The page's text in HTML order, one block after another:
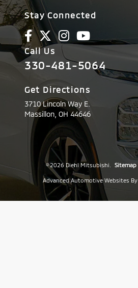
Stay Connected
Call Us
330-481-5064
Get Directions
3710 Lincoln Way E.
Massillon, OH44646
© 2026 Diehl Mitsubishi. Sitemap
Advanced Automotive Websites By